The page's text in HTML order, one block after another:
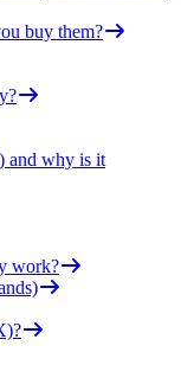
buy them?
and why is it
work?